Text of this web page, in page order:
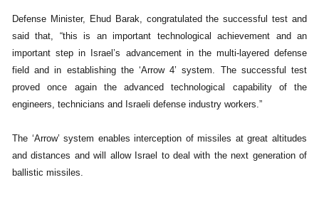
Defense Minister, Ehud Barak, congratulated the successful test and
said that, “this is an important technological achievement and an
important step in Israel’s advancement in the multi-layered defense
field and in establishing the ‘Arrow 4’ system. The successful test
proved once again the advanced technological capability of the
engineers, technicians and Israeli defense industry workers.”
The ‘Arrow’ system enables interception of missiles at great altitudes
and distances and will allow Israel to deal with the next generation of
ballistic missiles.